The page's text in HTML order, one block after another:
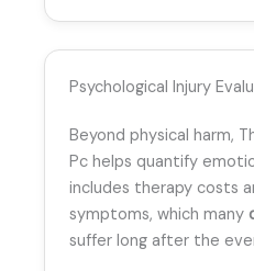
Psychological Injury
Beyond physical harm,
Pc helps quantify
includes therapy costs
symptoms, which many
suffer long after the